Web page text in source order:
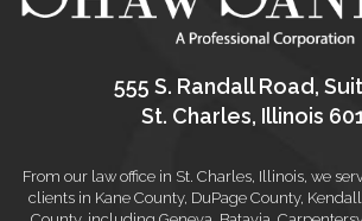
555 S. Randall Road,
St. Charles, Illinois
From our law office in St. Charles, Illinois, we
clients in Kane County, DuPage County,